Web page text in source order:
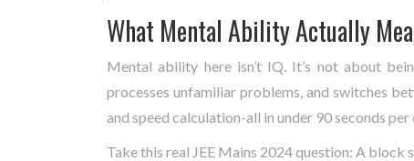
What Mental Ability Actually
Mental ability here isn’t IQ. It’s not about
processes unfamiliar problems, and switches
and speed calculation-all in under 90 seconds per
Take this real JEE Mains 2024 question: A block